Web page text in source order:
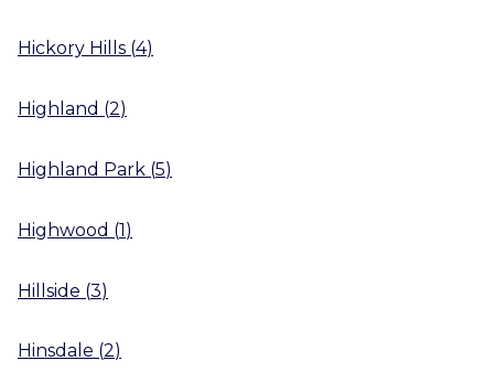
Hickory Hills (4)
Highland (2)
Highland Park (5)
Highwood (1)
Hillside (3)
Hinsdale (2)